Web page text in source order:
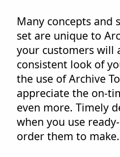
Many concepts and
set are unique to
your customers will
consistent look of
the use of Archive
appreciate the on-
even more. Timely
when you use
order them to make.